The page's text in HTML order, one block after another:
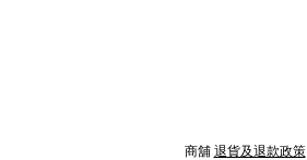
商舖 退貨及退款政策